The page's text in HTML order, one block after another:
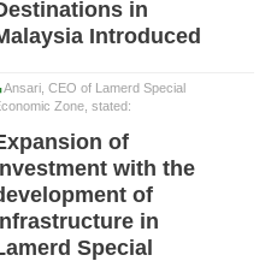
in
Introduced
Ansari, CEO of Lamerd Special
Zone, stated:
of
with the
of
in
Special